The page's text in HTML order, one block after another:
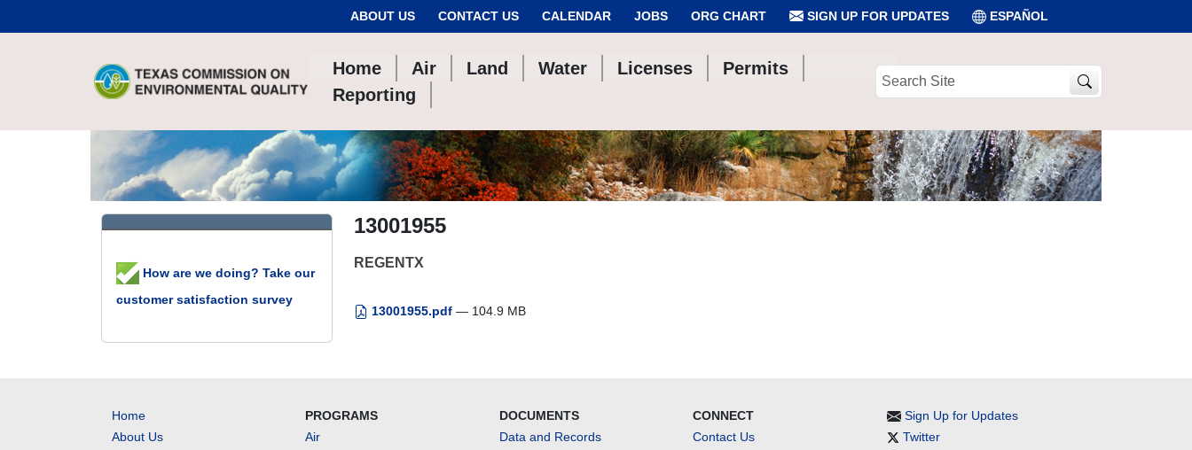
ABOUT US CONTACT US CALENDAR JOBS ORG CHART SIGN UP FOR UPDATES ESPAÑOL
Home Air Land Water Licenses
Permits
Reporting
Search
13001955
REGENTX
13001955.pdf — 104.9 MB
How are we doing? Take our
customer satisfaction survey
Home
About Us
PROGRAMS
Air
DOCUMENTS
Data and Records
CONNECT
Contact Us
Sign Up for Updates
Twitter